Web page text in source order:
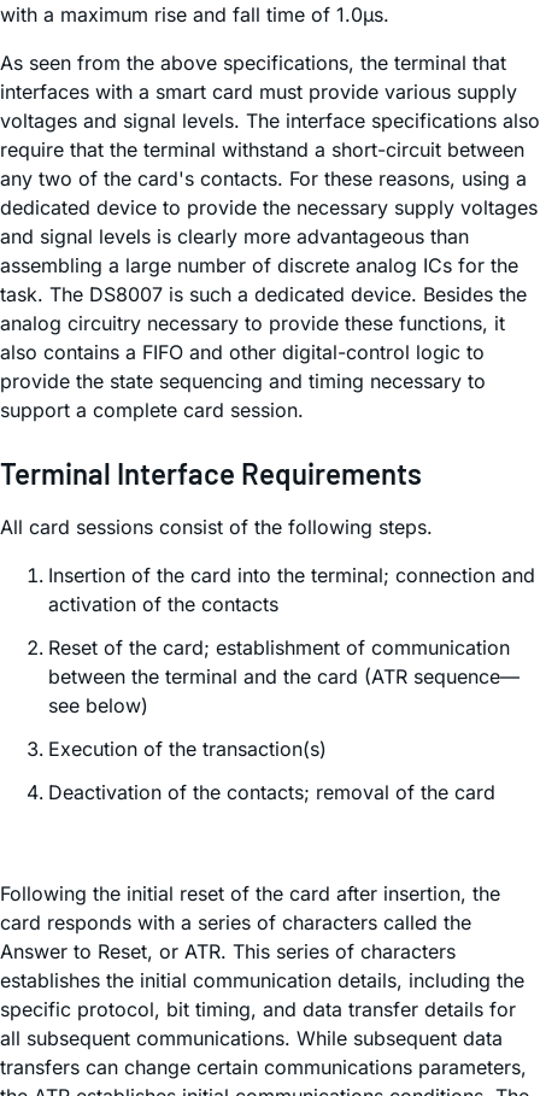
with a maximum rise and fall time of 1.0µs.
As seen from the above specifications, the terminal that
interfaces with a smart card must provide various supply
voltages and signal levels. The interface specifications also
require that the terminal withstand a short-circuit between
any two of the card's contacts. For these reasons, using a
dedicated device to provide the necessary supply voltages
and signal levels is clearly more advantageous than
assembling a large number of discrete analog ICs for the
task. The DS8007 is such a dedicated device. Besides the
analog circuitry necessary to provide these functions, it
also contains a FIFO and other digital-control logic to
provide the state sequencing and timing necessary to
support a complete card session.
Terminal Interface Requirements
All card sessions consist of the following steps.
Insertion of the card into the terminal; connection and
activation of the contacts
Reset of the card; establishment of communication
between the terminal and the card (ATR sequence—
see below)
Execution of the transaction(s)
Deactivation of the contacts; removal of the card
Following the initial reset of the card after insertion, the
card responds with a series of characters called the
Answer to Reset, or ATR. This series of characters
establishes the initial communication details, including the
specific protocol, bit timing, and data transfer details for
all subsequent communications. While subsequent data
transfers can change certain communications parameters,